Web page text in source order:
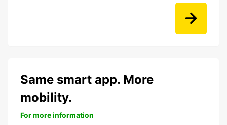
Same smart app. More
mobility.
For more information